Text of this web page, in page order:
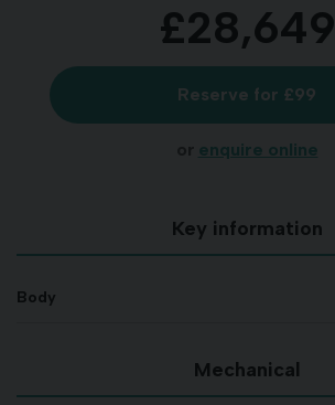
£28,649
Reserve for £99
enquire online
Key information
Body
Mechanical